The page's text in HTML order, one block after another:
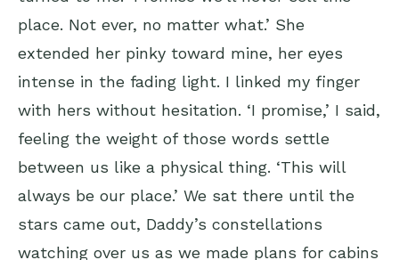
place. Not ever, no matter what.’ She
extended her pinky toward mine, her eyes
intense in the fading light. I linked my finger
with hers without hesitation. ‘I promise,’ I said,
feeling the weight of those words settle
between us like a physical thing. ‘This will
always be our place.’ We sat there until the
stars came out, Daddy’s constellations
watching over us as we made plans for cabins